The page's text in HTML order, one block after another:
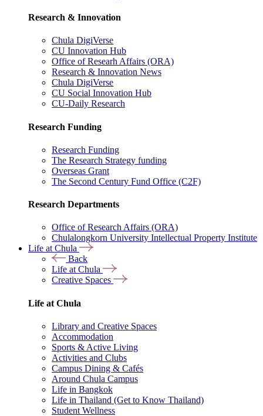
Research & Innovation
Chula DigiVerse
CU Innovation Hub
Office of Researh Affairs (ORA)
Research & Innovation News
Chula DigiVerse
CU Social Innovation Hub
CU-Daily Research
Research Funding
Research Funding
The Research Strategy funding
Overseas Grant
The Second Century Fund Office (C2F)
Research Departments
Office of Research Affairs (ORA)
Chulalongkorn University Intellectual Property Institute
Life at Chula
Back
Life at Chula
Creative Spaces
Life at Chula
Library and Creative Spaces
Accommodation
Sports & Active Living
Activities and Clubs
Campus Dining & Cafés
Around Chula Campus
Life in Bangkok
Life in Thailand (Get to Know Thailand)
Student Wellness